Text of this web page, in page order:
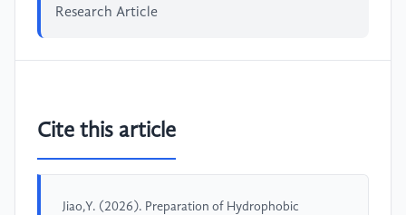
Research Article
Cite this article
Jiao,Y. (2026). Preparation of Hydrophobic